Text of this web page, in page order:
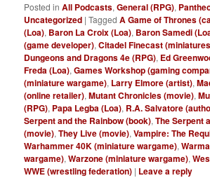
Posted in All Podcasts,General (RPG),
Uncategorized |Tagged A Game of Thrones
(Loa), Baron La Croix (Loa), Baron Samedi
(game developer),Citadel Finecast
Dungeons and Dragons 4e (RPG), Ed
Freda (Loa),Games Workshop (gaming
(miniature wargame), Larry Elmore (artist),
(online retailer),Mutant Chronicles (movie),
(RPG), Papa Legba (Loa), R.A. Salvatore
Serpent and the Rainbow (book),The Serpent
(movie),They Live (movie),Vampire: The
Warhammer 40K (miniature wargame),
wargame),Warzone (miniature wargame),
WWE (wrestling federation) | Leave a reply